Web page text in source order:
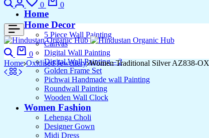
0 0
Home
Home Decor
5 Piece Wall Painting
Canvas
Digital Wall Painting
Digital Wall Painting – 2
Golden Frame Set
Pichwai Handmade wall Painting
Roundwall Painting
Wooden Wall Clock
Women Fashion
Lehenga Choli
Designer Gown
Midi Dress
0
Home Oxidised Jewellery Women Traditional Silver AZ838-